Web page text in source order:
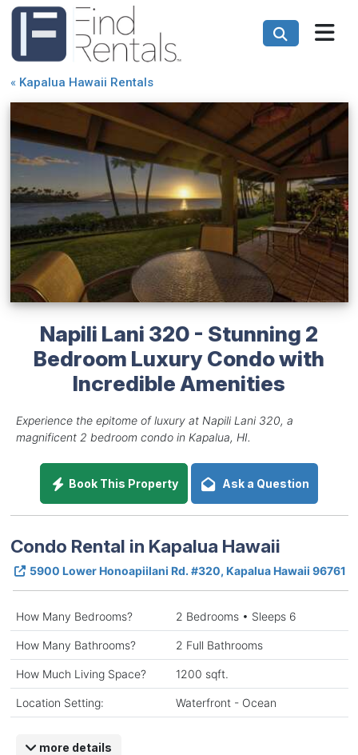
« Kapalua Hawaii Rentals
Napili Lani 320 - Stunning 2
Bedroom Luxury Condo with
Incredible Amenities
Experience the epitome of luxury at Napili Lani 320, a
magnificent 2 bedroom condo in Kapalua, HI.
Book This Property Ask a Question
Condo Rental in Kapalua Hawaii
5900 Lower Honoapiilani Rd. #320, Kapalua Hawaii 96761
How Many Bedrooms? 2 Bedrooms • Sleeps 6
How Many Bathrooms? 2 Full Bathrooms
How Much Living Space? 1200 sqft.
Location Setting: Waterfront - Ocean
more details